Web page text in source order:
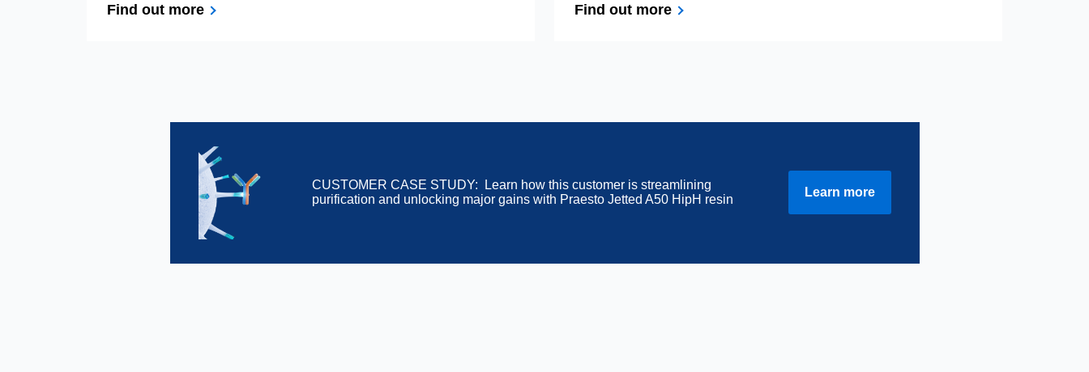
Find out more Find out more
CUSTOMER CASE STUDY: Learn how this customer is streamlining
purification and unlocking major gains with Praesto Jetted A50 HipH resin
Learn more